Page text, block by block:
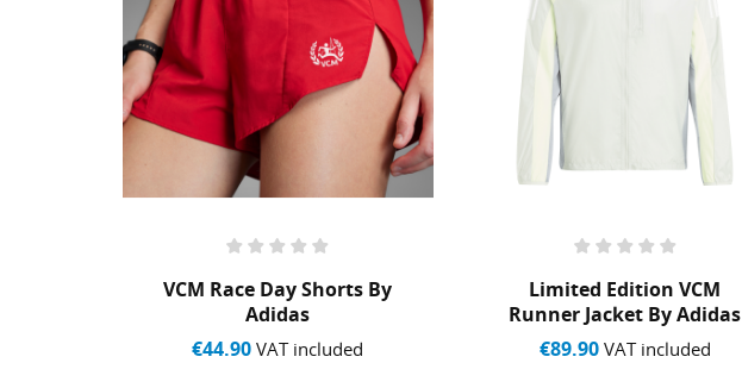
VCM Race Day Shorts By
Adidas
€44.90 VAT included
Limited Edition VCM
Runner Jacket By Adidas
€89.90VAT included